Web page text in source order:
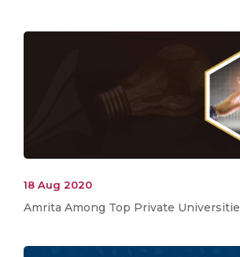
18 Aug 2020
Amrita Among Top Private